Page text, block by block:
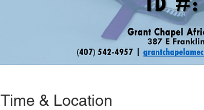
Time & Location